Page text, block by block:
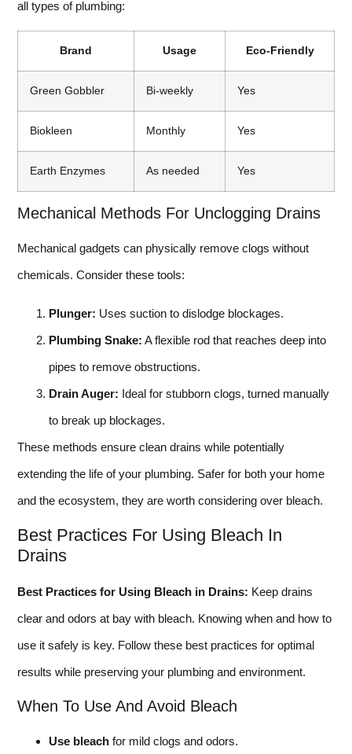
all types of plumbing:
Brand Usage Eco-Friendly
Green Gobbler Bi-weekly Yes
Biokleen Monthly Yes
Earth Enzymes As needed Yes
Mechanical Methods For Unclogging Drains
Mechanical gadgets can physically remove clogs without
chemicals. Consider these tools:
Plunger: Uses suction to dislodge blockages.
Plumbing Snake: A flexible rod that reaches deep into
pipes to remove obstructions.
Drain Auger: Ideal for stubborn clogs, turned manually
to break up blockages.
These methods ensure clean drains while potentially
extending the life of your plumbing. Safer for both your home
and the ecosystem, they are worth considering over bleach.
Best Practices For Using Bleach In
Drains
Best Practices for Using Bleach in Drains: Keep drains
clear and odors at bay with bleach. Knowing when and how to
use it safely is key. Follow these best practices for optimal
results while preserving your plumbing and environment.
When To Use And Avoid Bleach
Use bleach for mild clogs and odors.